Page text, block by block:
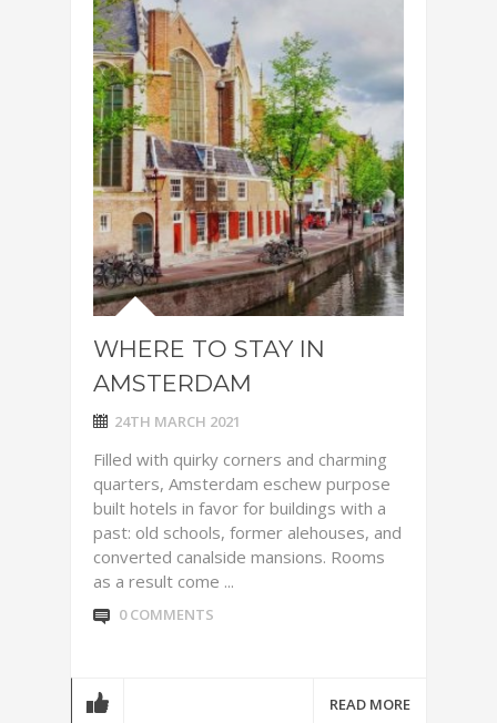
WHERE TO STAY IN
AMSTERDAM
24TH MARCH 2021
Filled with quirky corners and charming
quarters, Amsterdam eschew purpose
built hotels in favor for buildings with a
past: old schools, former alehouses, and
converted canalside mansions. Rooms
as a result come ...
0 COMMENTS
READ MORE